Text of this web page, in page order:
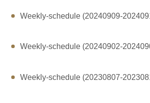
Weekly-schedule (20240909-
Weekly-schedule (20240902-
Weekly-schedule (20230807-